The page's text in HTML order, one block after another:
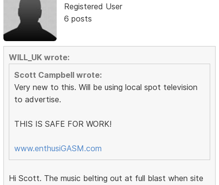
Registered User
6 posts
WILL_UK wrote:
Scott Campbell wrote:
Very new to this. Will be using local spot television
to advertise.
THIS IS SAFE FOR WORK!
www.enthusiGASM.com
Hi Scott. The music belting out at full blast when site